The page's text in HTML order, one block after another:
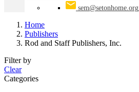
sem@setonhome.org
Home
Publishers
Rod and Staff Publishers, Inc.
Filter by
Clear
Categories